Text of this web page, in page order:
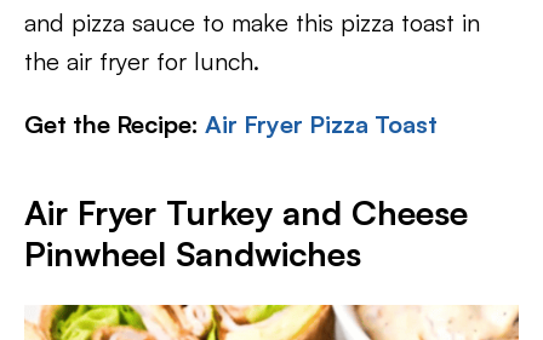
and pizza sauce to make this pizza toast in
the air fryer for lunch.
Get the Recipe: Air Fryer Pizza Toast
Air Fryer Turkey and Cheese
Pinwheel Sandwiches